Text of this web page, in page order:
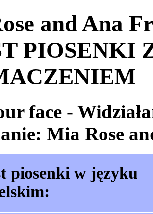
and Ana
PIOSENKI
face -
Mia Rose
piosenki w języku